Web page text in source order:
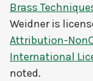
Brass
Weidneris
Attribution-
International
noted.